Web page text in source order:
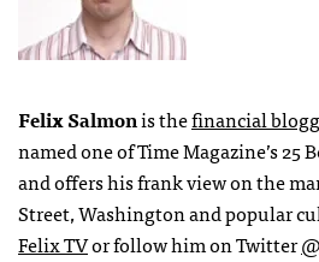
Felix Salmonis thefinancial
named one of Time Magazine’s 25
and offers his frank view on the
Street, Washington and popular
Felix TVor follow him on Twitter